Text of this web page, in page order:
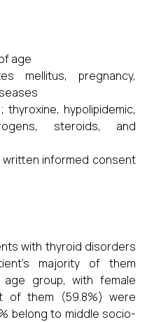
age
mellitus, pregnancy,
hypolipidemic,
steroids, and
informed consent
with thyroid disorders
majority of them
group, with female
of them (59.8%) were
belong to middle socio-